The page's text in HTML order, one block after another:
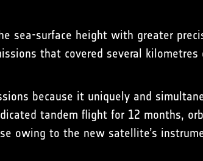
sea-surface height with greater
that covered several kilometres
because it uniquely and
tandem flight for 12 months,
owing to the new satellite’s